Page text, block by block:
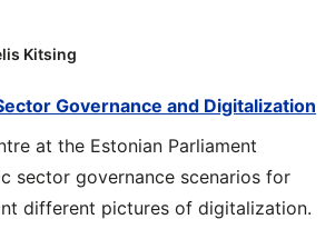
Governance and Digitalization
at the Estonian Parliament
sector governance scenarios for
different pictures of digitalization.
Kitsing